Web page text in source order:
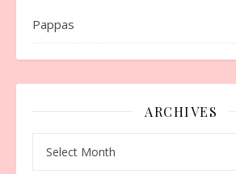
Pappas
ARCHIVES